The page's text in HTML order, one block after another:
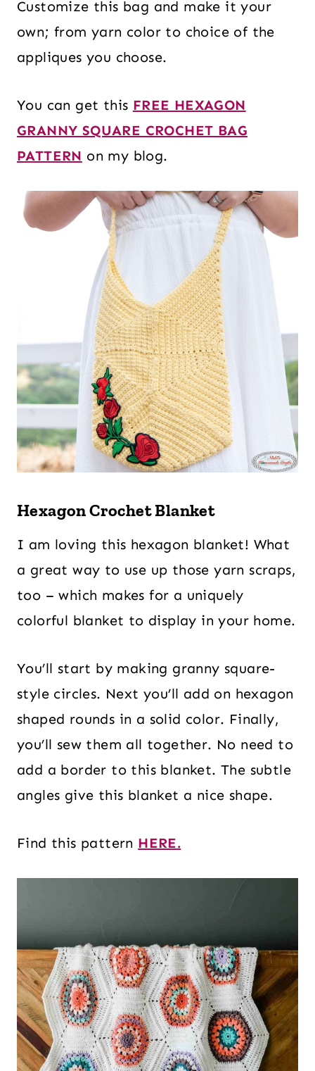
Customize this bag and make it your
own; from yarn color to choice of the
appliques you choose.
You can get this FREE HEXAGON
GRANNY SQUARE CROCHET BAG
PATTERN on my blog.
Hexagon Crochet Blanket
I am loving this hexagon blanket! What
a great way to use up those yarn scraps,
too – which makes for a uniquely
colorful blanket to display in your home.
You’ll start by making granny square-
style circles. Next you’ll add on hexagon
shaped rounds in a solid color. Finally,
you’ll sew them all together. No need to
add a border to this blanket. The subtle
angles give this blanket a nice shape.
Find this pattern HERE.